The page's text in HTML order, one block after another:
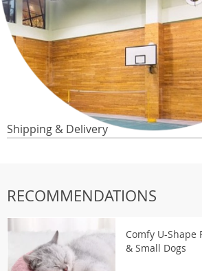
Shipping & Delivery
RECOMMENDATIONS
Comfy U-Shape
& Small Dogs